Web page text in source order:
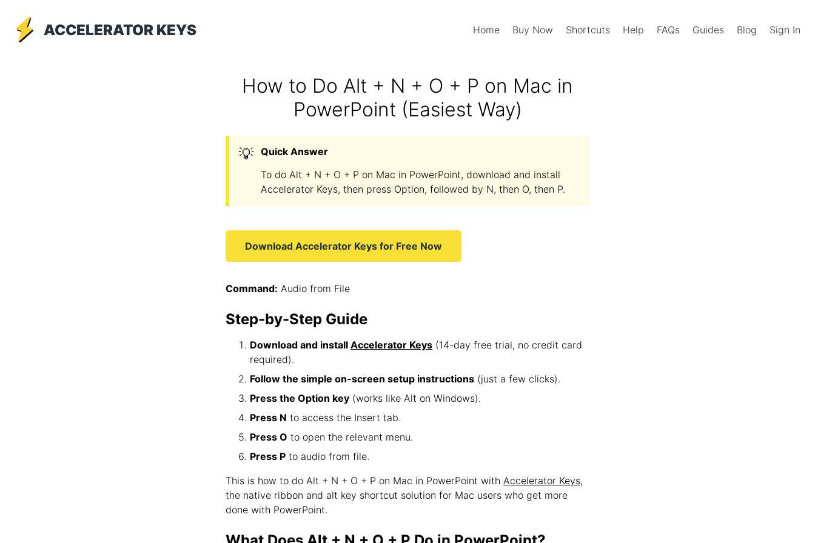
ACCELERATOR KEYS Home Buy Now Shortcuts Help FAQs Guides Blog Sign In
How to Do Alt + N + O + P on Mac in
PowerPoint (Easiest Way)
💡 Quick Answer
To do Alt + N + O + P on Mac in PowerPoint, download and install
Accelerator Keys, then press Option, followed by N, then O, then P.
Download Accelerator Keys for Free Now
Command: Audio from File
Step-by-Step Guide
Download and install Accelerator Keys (14-day free trial, no credit card
required).
Follow the simple on-screen setup instructions (just a few clicks).
Press the Option key (works like Alt on Windows).
Press N to access the Insert tab.
Press O to open the relevant menu.
Press P to audio from file.
This is how to do Alt + N + O + P on Mac in PowerPoint with Accelerator Keys,
the native ribbon and alt key shortcut solution for Mac users who get more
done with PowerPoint.